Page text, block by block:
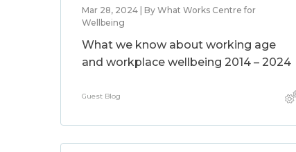
Mar 28, 2024 | By What Works Centre for
Wellbeing
What we know about working age
and workplace wellbeing 2014 – 2024
Guest Blog